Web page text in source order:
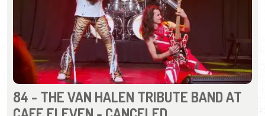
84 - THE VAN HALEN TRIBUTE BAND AT
CAFE ELEVEN - CANCELED
Sunday, Aug. 9, 2026 | 8:00 p.m. - 10:00 p.m.
(904) 460-9311
Recreating the electrifying sound, swagger, and hits of
Van Halen’s glory days.